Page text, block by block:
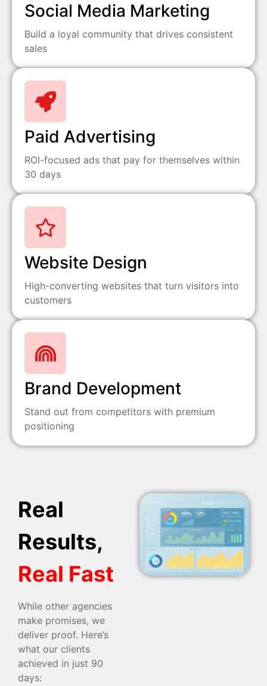
Social Media Marketing
Build a loyal community that drives consistent
sales
Paid Advertising
ROI-focused ads that pay for themselves within
30 days
Website Design
High-converting websites that turn visitors into
customers
Brand Development
Stand out from competitors with premium
positioning
Real
Results,
Real Fast
While other agencies
make promises, we
deliver proof. Here’s
what our clients
achieved in just 90
days: